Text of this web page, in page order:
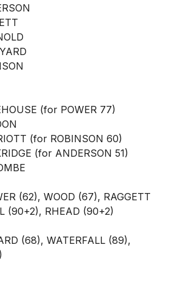
(for POWER 77)
(for ROBINSON 60)
(for ANDERSON 51)
(62), WOOD (67), RAGGETT
(90+2), RHEAD (90+2)
(68), WATERFALL (89),